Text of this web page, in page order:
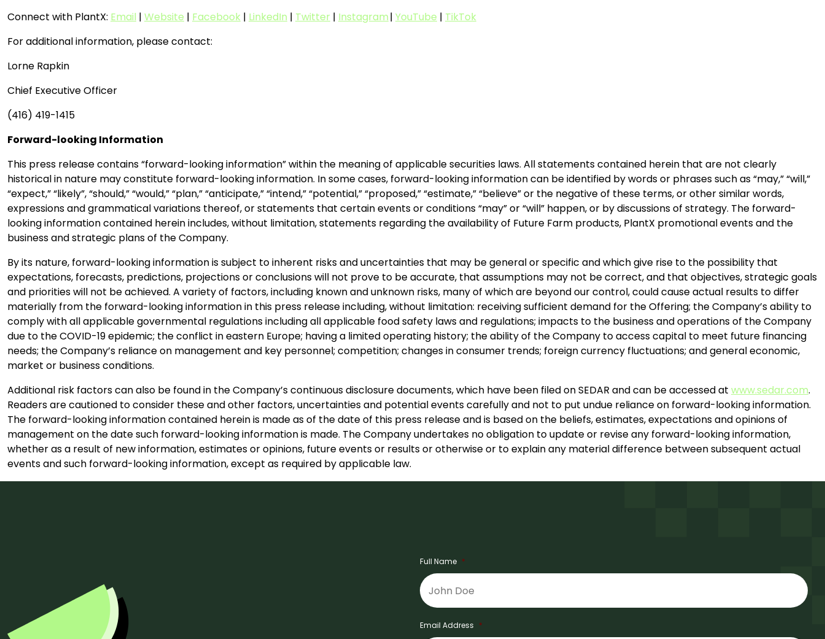
Connect with PlantX: Email | Website | Facebook | LinkedIn | Twitter | Instagram| YouTube | TikTok
For additional information, please contact:
Lorne Rapkin
Chief Executive Officer
(416) 419-1415
Forward-looking Information
This press release contains “forward-looking information” within the meaning of applicable securities laws. All statements contained herein that are not clearly
historical in nature may constitute forward-looking information. In some cases, forward-looking information can be identified by words or phrases such as “may,” “will,”
“expect,” “likely”, “should,” “would,” “plan,” “anticipate,” “intend,” “potential,” “proposed,” “estimate,” “believe” or the negative of these terms, or other similar words,
expressions and grammatical variations thereof, or statements that certain events or conditions “may” or “will” happen, or by discussions of strategy. The forward-
looking information contained herein includes, without limitation, statements regarding the availability of Future Farm products, PlantX promotional events and the
business and strategic plans of the Company.
By its nature, forward-looking information is subject to inherent risks and uncertainties that may be general or specific and which give rise to the possibility that
expectations, forecasts, predictions, projections or conclusions will not prove to be accurate, that assumptions may not be correct, and that objectives, strategic goals
and priorities will not be achieved. A variety of factors, including known and unknown risks, many of which are beyond our control, could cause actual results to differ
materially from the forward-looking information in this press release including, without limitation: receiving sufficient demand for the Offering; the Company’s ability to
comply with all applicable governmental regulations including all applicable food safety laws and regulations; impacts to the business and operations of the Company
due to the COVID-19 epidemic; the conflict in eastern Europe; having a limited operating history; the ability of the Company to access capital to meet future financing
needs; the Company’s reliance on management and key personnel; competition; changes in consumer trends; foreign currency fluctuations; and general economic,
market or business conditions.
Additional risk factors can also be found in the Company’s continuous disclosure documents, which have been filed on SEDAR and can be accessed at www.sedar.com.
Readers are cautioned to consider these and other factors, uncertainties and potential events carefully and not to put undue reliance on forward-looking information.
The forward-looking information contained herein is made as of the date of this press release and is based on the beliefs, estimates, expectations and opinions of
management on the date such forward-looking information is made. The Company undertakes no obligation to update or revise any forward-looking information,
whether as a result of new information, estimates or opinions, future events or results or otherwise or to explain any material difference between subsequent actual
events and such forward-looking information, except as required by applicable law.
Full Name *
Email Address *